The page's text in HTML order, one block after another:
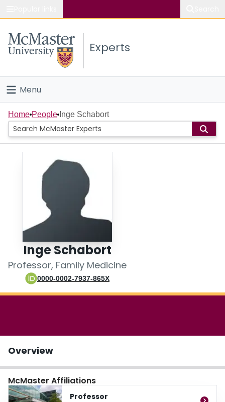
Study
Connect
Experts
Menu
Home
People
Scholarly Works
Login
Home People Inge Schabort
Inge Schabort
Professor, Family Medicine
0000-0002-7937-865X
Overview
McMaster Affiliations
Professor